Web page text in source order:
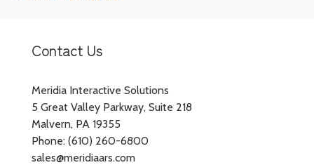
Contact Us
Meridia Interactive Solutions
5 Great Valley Parkway, Suite 218
Malvern, PA 19355
Phone: (610) 260-6800
sales@meridiaars.com